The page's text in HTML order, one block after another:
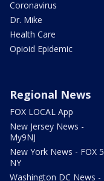
Coronavirus
Dr. Mike
Health Care
Opioid Epidemic
Regional News
FOX LOCAL App
New Jersey News -
My9NJ
New York News - FOX 5
NY
Washington DC News -